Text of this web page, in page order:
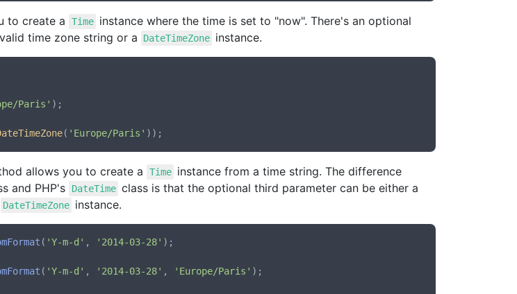
to create a Time instance where the time is set to "now". There's an optional
time zone string or a
DateTimeZone instance.
Paris' );
( 'Europe/Paris'
allows you to create a Time instance from a time string. The difference
and PHP's DateTime class is that the optional third parameter can be either a
DateTimeZone instance.
( 'Y-m-d' , '2014-03-28' );
( 'Y-m-d' , '2014-03-28' , 'Europe/Paris' );